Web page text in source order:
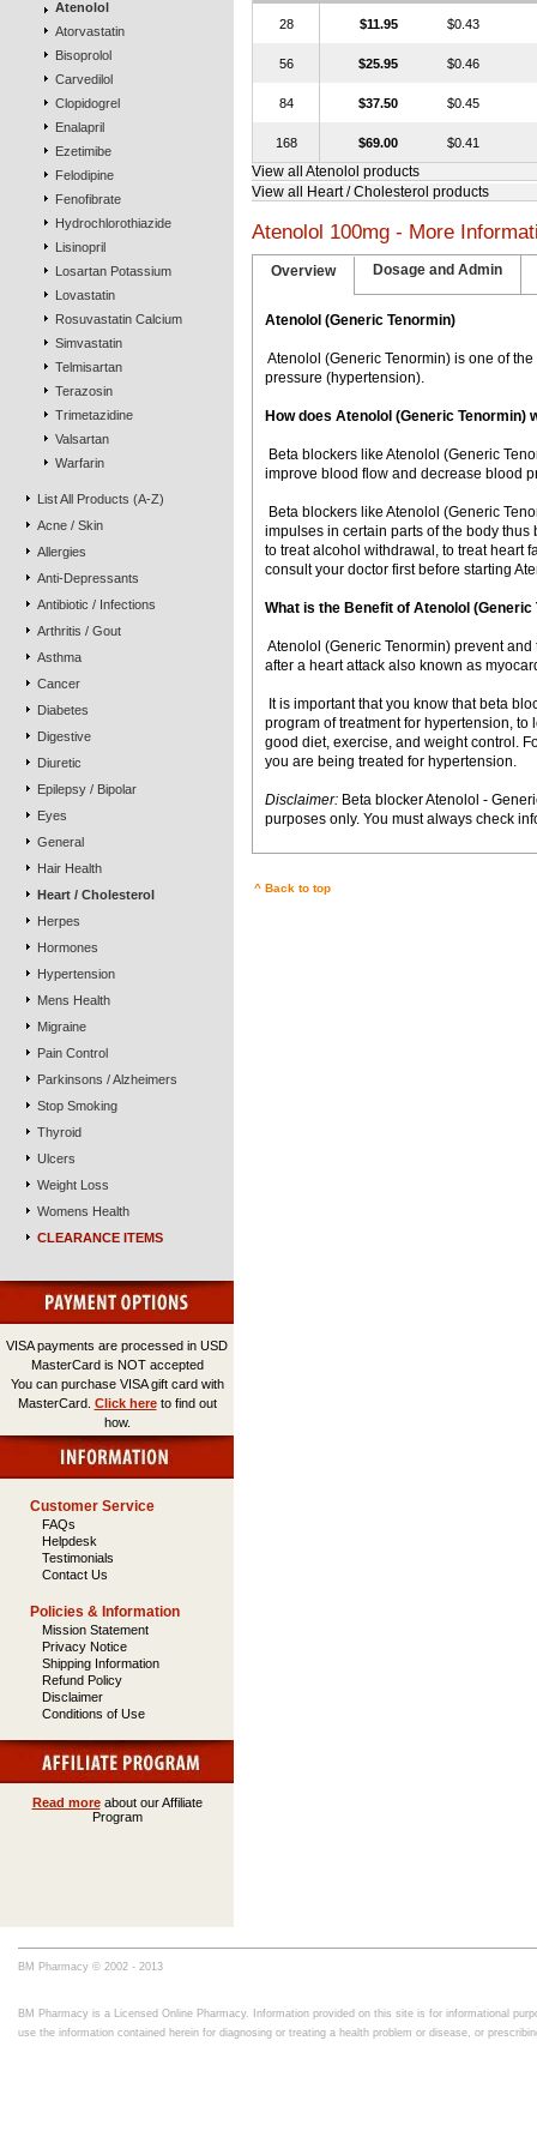
Atenolol
Atorvastatin
Bisoprolol
Carvedilol
Clopidogrel
Enalapril
Ezetimibe
Felodipine
Fenofibrate
Hydrochlorothiazide
Lisinopril
Losartan Potassium
Lovastatin
Rosuvastatin Calcium
Simvastatin
Telmisartan
Terazosin
Trimetazidine
Valsartan
Warfarin
List All Products (A-Z)
Acne / Skin
Allergies
Anti-Depressants
Antibiotic / Infections
Arthritis / Gout
Asthma
Cancer
Diabetes
Digestive
Diuretic
Epilepsy / Bipolar
Eyes
General
Hair Health
Heart / Cholesterol
Herpes
Hormones
Hypertension
Mens Health
Migraine
Pain Control
Parkinsons / Alzheimers
Stop Smoking
Thyroid
Ulcers
Weight Loss
Womens Health
CLEARANCE ITEMS
VISA payments are processed in USD
MasterCard is NOT accepted
You can purchase VISA gift card with
MasterCard. Click hereto find out
how.
Customer Service
FAQs
Helpdesk
Testimonials
Contact Us
Policies & Information
Mission Statement
Privacy Notice
Shipping Information
Refund Policy
Disclaimer
Conditions of Use
Read moreabout our Affiliate
Program
28 $11.95 $0.43
56 $25.95 $0.46
84 $37.50 $0.45
168 $69.00 $0.41
View all Atenolol products
View all Heart / Cholesterol products
Atenolol 100mg - More
Overview Dosage and Admin
Atenolol (Generic Tenormin)
 Atenolol (Generic Tenormin) is one of
pressure (hypertension).
How does Atenolol (Generic Tenormin)
 Beta blockers like Atenolol (Generic
improve blood flow and decrease blood
 Beta blockers like Atenolol (Generic
impulses in certain parts of the body
to treat alcohol withdrawal, to treat heart
consult your doctor first before starting
What is the Benefit of Atenolol
 Atenolol (Generic Tenormin) prevent
after a heart attack also known as
 It is important that you know that beta
program of treatment for hypertension,
good diet, exercise, and weight control.
you are being treated for hypertension.
Disclaimer: Beta blocker Atenolol -
purposes only. You must always check
^ Back to top
BM Pharmacy © 2002 - 2013
BM Pharmacy is a Licensed Online Pharmacy. Information provided on this site is for informational
use the information contained herein for diagnosing or treating a health problem or disease, or